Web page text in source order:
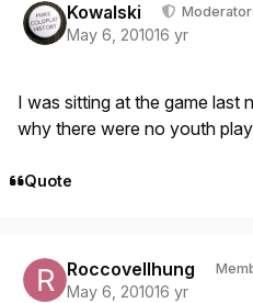
Kowalski
May 6, 201016 yr
I was sitting at the game last
why there were no youth
Quote
Roccovellhung
May 6, 201016 yr